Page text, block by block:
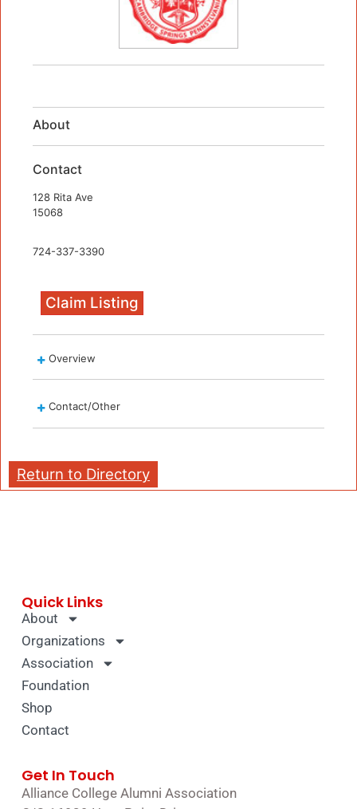
About
Contact
128 Rita Ave
15068
724-337-3390
Claim Listing
Overview
Contact/Other
Return to Directory
Quick Links
About
Organizations
Association
Foundation
Shop
Contact
Get In Touch
Alliance College Alumni Association